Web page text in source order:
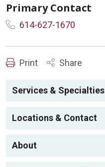
Primary Contact
614-627-1670
Print Share
Services & Specialties
Locations & Contact
About